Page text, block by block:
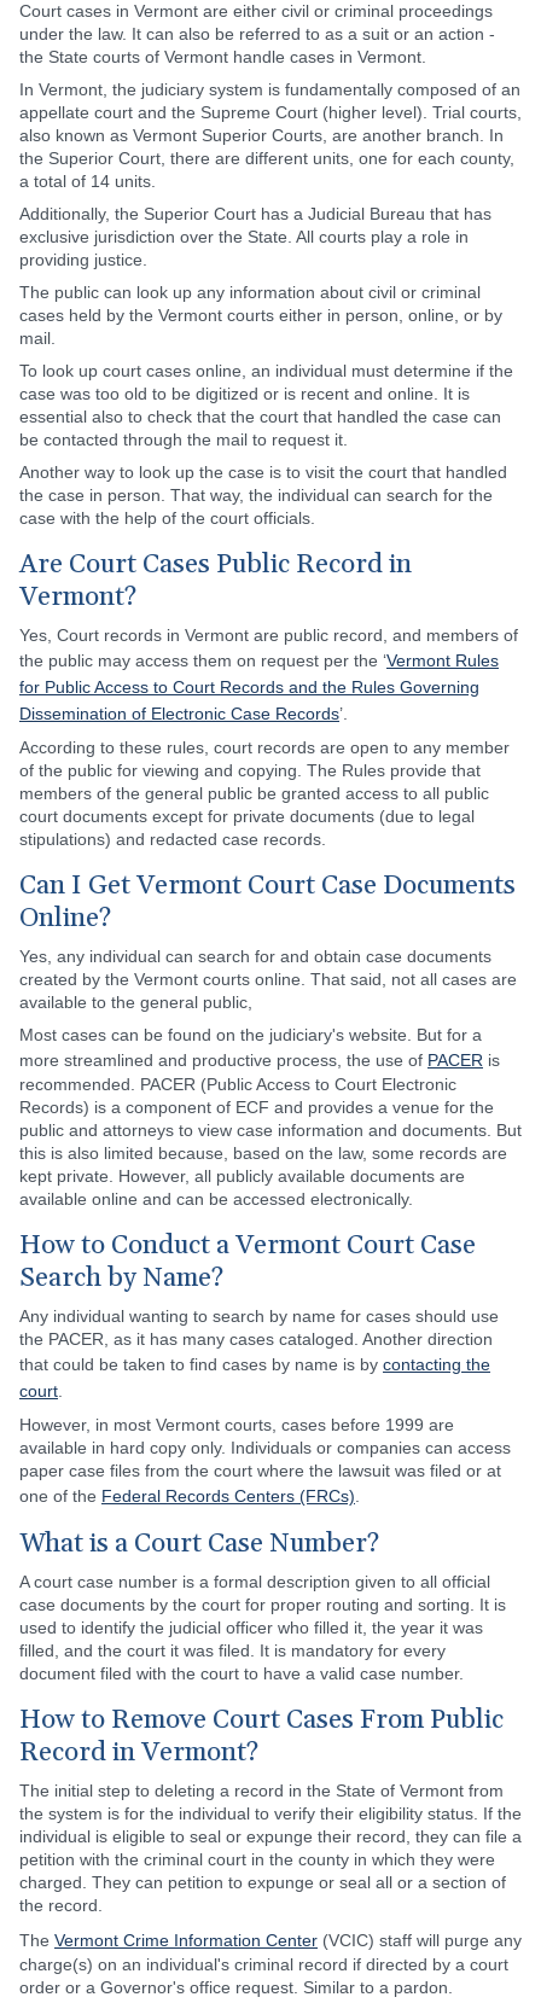
Court cases in Vermont are either civil or criminal proceedings
under the law. It can also be referred to as a suit or an action -
the State courts of Vermont handle cases in Vermont.
In Vermont, the judiciary system is fundamentally composed of an
appellate court and the Supreme Court (higher level). Trial courts,
also known as Vermont Superior Courts, are another branch. In
the Superior Court, there are different units, one for each county,
a total of 14 units.
Additionally, the Superior Court has a Judicial Bureau that has
exclusive jurisdiction over the State. All courts play a role in
providing justice.
The public can look up any information about civil or criminal
cases held by the Vermont courts either in person, online, or by
mail.
To look up court cases online, an individual must determine if the
case was too old to be digitized or is recent and online. It is
essential also to check that the court that handled the case can
be contacted through the mail to request it.
Another way to look up the case is to visit the court that handled
the case in person. That way, the individual can search for the
case with the help of the court officials.
Are Court Cases Public Record in
Vermont?
Yes, Court records in Vermont are public record, and members of
the public may access them on request per the ‘Vermont Rules
for Public Access to Court Records and the Rules Governing
Dissemination of Electronic Case Records’.
According to these rules, court records are open to any member
of the public for viewing and copying. The Rules provide that
members of the general public be granted access to all public
court documents except for private documents (due to legal
stipulations) and redacted case records.
Can I Get Vermont Court Case Documents
Online?
Yes, any individual can search for and obtain case documents
created by the Vermont courts online. That said, not all cases are
available to the general public,
Most cases can be found on the judiciary's website. But for a
more streamlined and productive process, the use of PACER is
recommended. PACER (Public Access to Court Electronic
Records) is a component of ECF and provides a venue for the
public and attorneys to view case information and documents. But
this is also limited because, based on the law, some records are
kept private. However, all publicly available documents are
available online and can be accessed electronically.
How to Conduct a Vermont Court Case
Search by Name?
Any individual wanting to search by name for cases should use
the PACER, as it has many cases cataloged. Another direction
that could be taken to find cases by name is by contacting the
court
However, in most Vermont courts, cases before 1999 are
available in hard copy only. Individuals or companies can access
paper case files from the court where the lawsuit was filed or at
one of the Federal Records Centers (FRCs)
What is a Court Case Number?
A court case number is a formal description given to all official
case documents by the court for proper routing and sorting. It is
used to identify the judicial officer who filled it, the year it was
filled, and the court it was filed. It is mandatory for every
document filed with the court to have a valid case number.
How to Remove Court Cases From Public
Record in Vermont?
The initial step to deleting a record in the State of Vermont from
the system is for the individual to verify their eligibility status. If the
individual is eligible to seal or expunge their record, they can file a
petition with the criminal court in the county in which they were
charged. They can petition to expunge or seal all or a section of
the record.
The Vermont Crime Information Center (VCIC) staff will purge any
charge(s) on an individual's criminal record if directed by a court
order or a Governor's office request. Similar to a pardon.